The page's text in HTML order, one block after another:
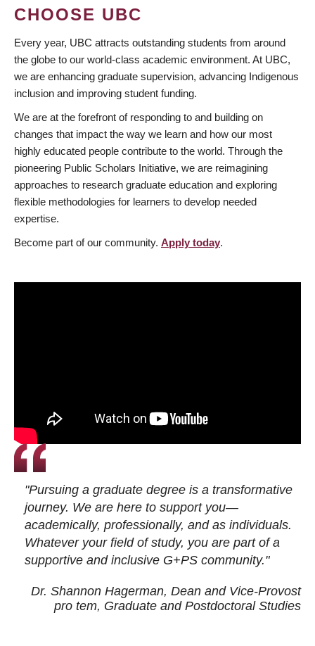
CHOOSE UBC
Every year, UBC attracts outstanding students from around
the globe to our world-class academic environment. At UBC,
we are enhancing graduate supervision, advancing Indigenous
inclusion and improving student funding.
We are at the forefront of responding to and building on
changes that impact the way we learn and how our most
highly educated people contribute to the world. Through the
pioneering Public Scholars Initiative, we are reimagining
approaches to research graduate education and exploring
flexible methodologies for learners to develop needed
expertise.
Become part of our community. Apply today.
"Pursuing a graduate degree is a transformative
journey. We are here to support you—
academically, professionally, and as individuals.
Whatever your field of study, you are part of a
supportive and inclusive G+PS community."
Dr. Shannon Hagerman, Dean and Vice-Provost
pro tem, Graduate and Postdoctoral Studies